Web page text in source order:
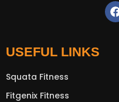
USEFUL LINKS
Squata Fitness
Fitgenix Fitness